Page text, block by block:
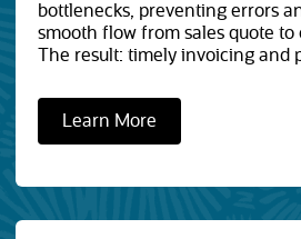
bottlenecks, preventing errors
smooth flow from sales quote to
The result: timely invoicing and
Learn More